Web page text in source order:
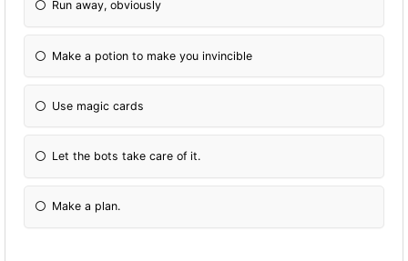
Run away, obviously
Make a potion to make you invincible
Use magic cards
Let the bots take care of it.
Make a plan.